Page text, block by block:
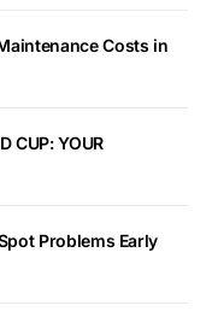
Costs in
CUP: YOUR
Problems Early